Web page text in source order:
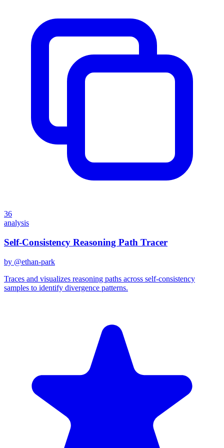
36
analysis
Self-Consistency Reasoning Path Tracer
by @ethan-park
Traces and visualizes reasoning paths across self-consistency
samples to identify divergence patterns.